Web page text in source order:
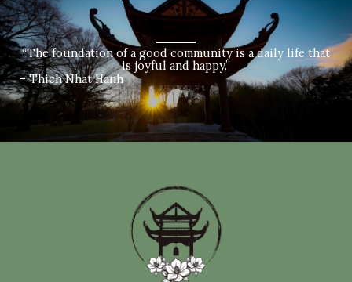
“The foundation of a good community is a daily life that
is joyful and happy.”
– Thich Nhat Hanh